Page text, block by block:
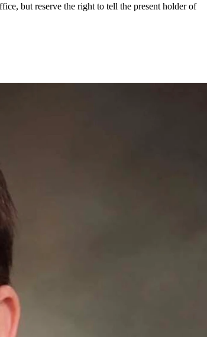
but reserve the right to tell the present holder of